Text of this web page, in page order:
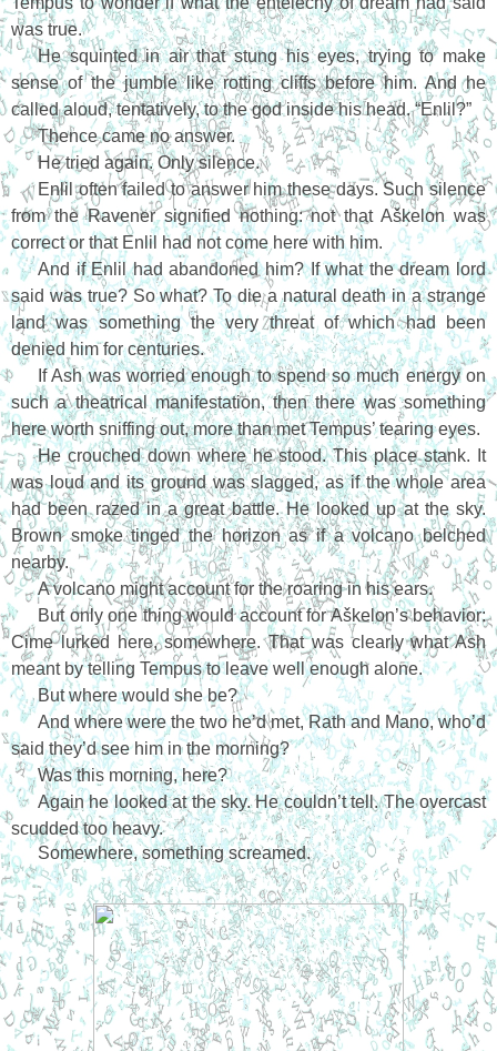
was true.
He squinted in air that stung his eyes, trying to make
sense of the jumble like rotting cliffs before him. And he
called aloud, tentatively, to the god inside his head. “Enlil?”
Thence came no answer.
He tried again. Only silence.
Enlil often failed to answer him these days. Such silence
from the Ravener signified nothing: not that Aškelon was
correct or that Enlil had not come here with him.
And if Enlil had abandoned him? If what the dream lord
said was true? So what? To die a natural death in a strange
land was something the very threat of which had been
denied him for centuries.
If Ash was worried enough to spend so much energy on
such a theatrical manifestation, then there was something
here worth sniffing out, more than met Tempus’ tearing eyes.
He crouched down where he stood. This place stank. It
was loud and its ground was slagged, as if the whole area
had been razed in a great battle. He looked up at the sky.
Brown smoke tinged the horizon as if a volcano belched
nearby.
A volcano might account for the roaring in his ears.
But only one thing would account for Aškelon’s behavior:
Cime lurked here, somewhere. That was clearly what Ash
meant by telling Tempus to leave well enough alone.
But where would she be?
And where were the two he’d met, Rath and Mano, who’d
said they’d see him in the morning?
Was this morning, here?
Again he looked at the sky. He couldn’t tell. The overcast
scudded too heavy.
Somewhere, something screamed.